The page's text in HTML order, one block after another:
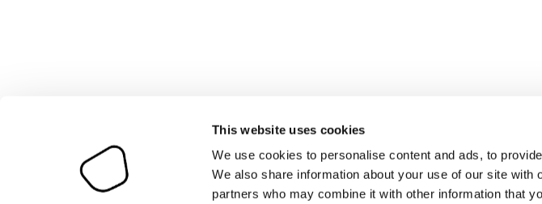
This website uses cookies
We use cookies to personalise content and ads, to
We also share information about your use of our site with
partners who may combine it with other information that